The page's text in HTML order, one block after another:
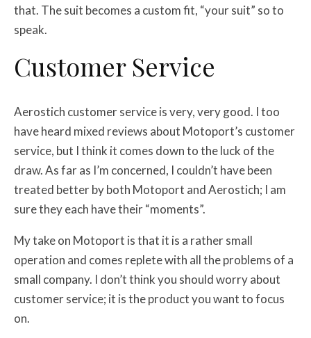
that. The suit becomes a custom fit, “your suit” so to
speak.
Customer Service
Aerostich customer service is very, very good. I too
have heard mixed reviews about Motoport’s customer
service, but I think it comes down to the luck of the
draw. As far as I’m concerned, I couldn’t have been
treated better by both Motoport and Aerostich; I am
sure they each have their “moments”.
My take on Motoport is that it is a rather small
operation and comes replete with all the problems of a
small company. I don’t think you should worry about
customer service; it is the product you want to focus
on.